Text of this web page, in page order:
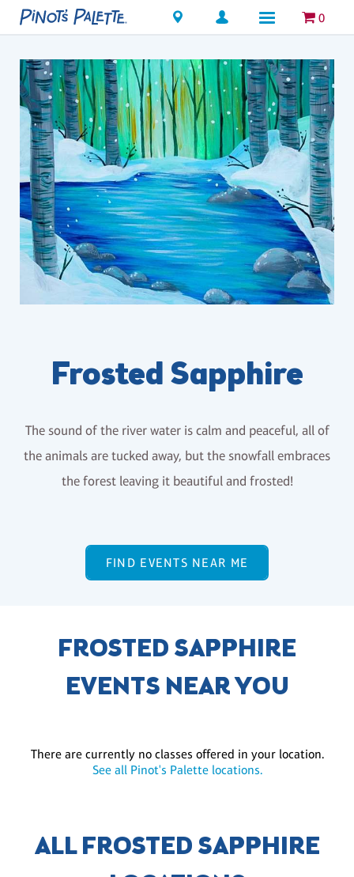
Locations 0
Frosted Sapphire
The sound of the river water is calm and peaceful, all of
the animals are tucked away, but the snowfall embraces
the forest leaving it beautiful and frosted!
FIND EVENTS NEAR ME
FROSTED SAPPHIRE
EVENTS NEAR YOU
There are currently no classes offered in your location.
See all Pinot's Palette locations.
ALL FROSTED SAPPHIRE